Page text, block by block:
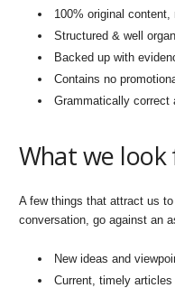
100% original content,
Structured & well
Backed up with
Contains no
Grammatically correct
What we look
A few things that attract us
conversation, go against an
New ideas and
Current, timely